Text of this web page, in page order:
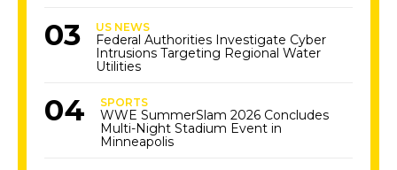
US NEWS
Federal Authorities Investigate Cyber
Intrusions Targeting Regional Water
Utilities
SPORTS
WWE SummerSlam 2026 Concludes
Multi-Night Stadium Event in
Minneapolis